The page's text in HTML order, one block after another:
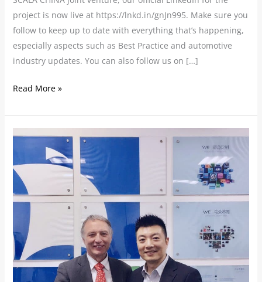
project is now live at https://lnkd.in/gnJn995. Make sure you
follow to keep up to date with everything that’s happening,
especially aspects such as Best Practice and automotive
industry updates. You can also follow us on […]
Read More »
SCALA
–
New
Venture